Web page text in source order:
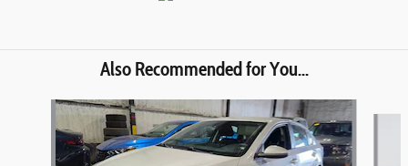
Also Recommended for You...
Slide 1 of 6